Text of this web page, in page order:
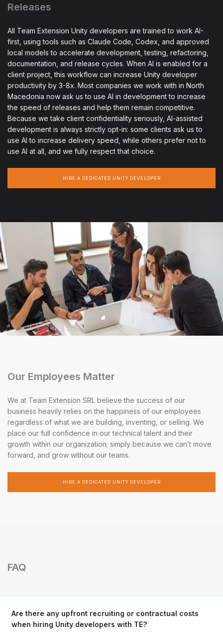
Releases
All Team Extension Unity developers are trained to work AI-
first, using tools such as Claude Code, Codex, and approved
local models to accelerate development, testing, refactoring,
documentation, and release cycles. When AI is enabled for a
client project, this workflow can increase Unity developer
productivity by 3-8x. Most companies we work with in North
Macedonia now ask us to use AI in development to increase
the speed of releases and help them remain competitive.
Because we take client confidentiality seriously, AI-assisted
development is always strictly opt-in: some clients ask us to
use AI to increase delivery speed, while others prefer not to
use AI at all, and we fully respect that choice.
HIRE A DEDICATED UNITY DEVELOPER
Our Employees Matter
We at Team Extension SRL believe the success of our
business heavily relies on the happiness of our employees
regardless of what we are building, inventing, or selling. We
place our full confidence in our technical talent and their
growth within our organization; simply because we can’t move
forward, and grow without our teams.
HIRE A DEDICATED UNITY DEVELOPER
FAQ
Are there any upfront recruiting or contractual costs
when hiring Unity developers with TE?